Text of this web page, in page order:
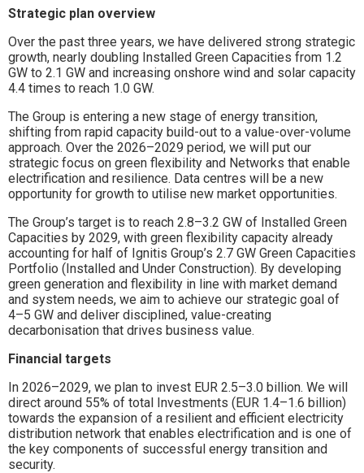
Strategic plan overview
Over the past three years, we have delivered strong strategic
growth, nearly doubling Installed Green Capacities from 1.2
GW to 2.1 GW and increasing onshore wind and solar capacity
4.4 times to reach 1.0 GW.
The Group is entering a new stage of energy transition,
shifting from rapid capacity build-out to a value-over-volume
approach. Over the 2026–2029 period, we will put our
strategic focus on green flexibility and Networks that enable
electrification and resilience. Data centres will be a new
opportunity for growth to utilise new market opportunities.
The Group’s target is to reach 2.8–3.2 GW of Installed Green
Capacities by 2029, with green flexibility capacity already
accounting for half of Ignitis Group’s 2.7 GW Green Capacities
Portfolio (Installed and Under Construction). By developing
green generation and flexibility in line with market demand
and system needs, we aim to achieve our strategic goal of
4–5 GW and deliver disciplined, value-creating
decarbonisation that drives business value.
Financial targets
In 2026–2029, we plan to invest EUR 2.5–3.0 billion. We will
direct around 55% of total Investments (EUR 1.4–1.6 billion)
towards the expansion of a resilient and efficient electricity
distribution network that enables electrification and is one of
the key components of successful energy transition and
security.